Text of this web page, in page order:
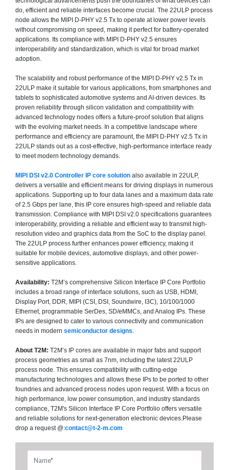
do, efficient and reliable interfaces become crucial. The 22ULP process
node allows the MIPI D-PHY v2.5 Tx to operate at lower power levels
without compromising on speed, making it perfect for battery-operated
applications. Its compliance with MIPI D-PHY v2.5 ensures
interoperability and standardization, which is vital for broad market
adoption.
The scalability and robust performance of the MIPI D-PHY v2.5 Tx in
22ULP make it suitable for various applications, from smartphones and
tablets to sophisticated automotive systems and AI-driven devices. Its
proven reliability through silicon validation and compatibility with
advanced technology nodes offers a future-proof solution that aligns
with the evolving market needs. In a competitive landscape where
performance and efficiency are paramount, the MIPI D-PHY v2.5 Tx in
22ULP stands out as a cost-effective, high-performance interface ready
to meet modern technology demands.
MIPI DSI v2.0 Controller IP core solution also available in 22ULP,
delivers a versatile and efficient means for driving displays in numerous
applications. Supporting up to four data lanes and a maximum data rate
of 2.5 Gbps per lane, this IP core ensures high-speed and reliable data
transmission. Compliance with MIPI DSI v2.0 specifications guarantees
interoperability, providing a reliable and efficient way to transmit high-
resolution video and graphics data from the SoC to the display panel.
The 22ULP process further enhances power efficiency, making it
suitable for mobile devices, automotive displays, and other power-
sensitive applications.
Availability: T2M’s comprehensive Silicon Interface IP Core Portfolio
includes a broad range of interface solutions, such as USB, HDMI,
Display Port, DDR, MIPI (CSI, DSI, Soundwire, I3C), 10/100/1000
Ethernet, programmable SerDes, SD/eMMCs, and Analog IPs. These
IPs are designed to cater to various connectivity and communication
needs in modern semiconductor designs.
About T2M: T2M’s IP cores are available in major fabs and support
process geometries as small as 7nm, including the latest 22ULP
process node. This ensures compatibility with cutting-edge
manufacturing technologies and allows these IPs to be ported to other
foundries and advanced process nodes upon request. With a focus on
high performance, low power consumption, and industry standards
compliance, T2M's Silicon Interface IP Core Portfolio offers versatile
and reliable solutions for next-generation electronic devices.Please
drop a request @:contact@t-2-m.com